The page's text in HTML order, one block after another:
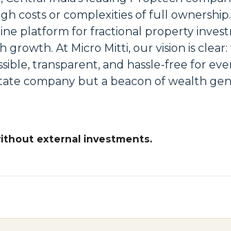
costs or complexities of full
platform for fractional property
At Micro Mitti, our vision is
transparent, and hassle-free for
company but a beacon of wealth
external investments.